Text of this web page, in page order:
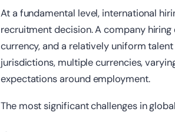
At a fundamental level, international
recruitment decision. A company
currency, and a relatively uniform
jurisdictions, multiple currencies,
expectations around employment.
The most significant challenges in